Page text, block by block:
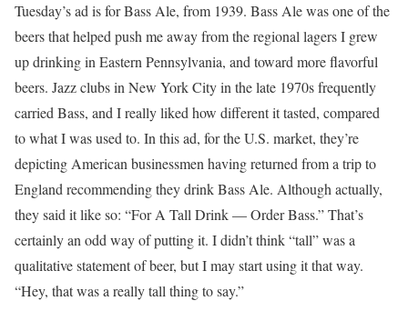
Tuesday’s ad is for Bass Ale, from 1939. Bass Ale was one of the
beers that helped push me away from the regional lagers I grew
up drinking in Eastern Pennsylvania, and toward more flavorful
beers. Jazz clubs in New York City in the late 1970s frequently
carried Bass, and I really liked how different it tasted, compared
to what I was used to. In this ad, for the U.S. market, they’re
depicting American businessmen having returned from a trip to
England recommending they drink Bass Ale. Although actually,
they said it like so: “For A Tall Drink — Order Bass.” That’s
certainly an odd way of putting it. I didn’t think “tall” was a
qualitative statement of beer, but I may start using it that way.
“Hey, that was a really tall thing to say.”